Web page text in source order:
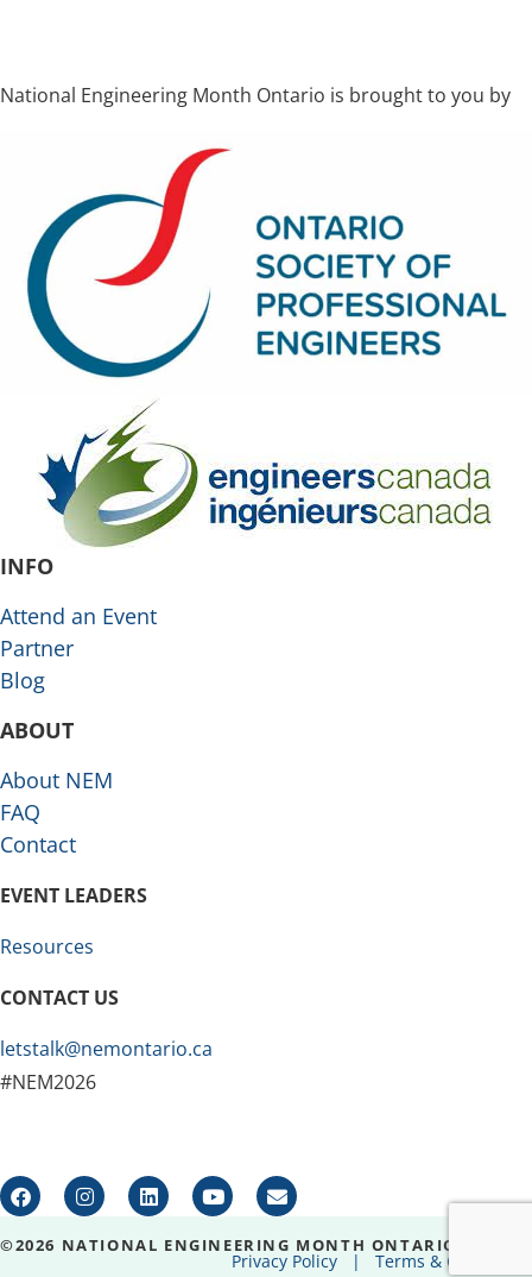
National Engineering Month Ontario is brought to you by
INFO
Attend an Event
Partner
Blog
ABOUT
About NEM
FAQ
Contact
EVENT LEADERS
Resources
CONTACT US
letstalk@nemontario.ca
#NEM2026
©2026 NATIONAL ENGINEERING MONTH ONTARIO
Privacy Policy | Terms & Conditions